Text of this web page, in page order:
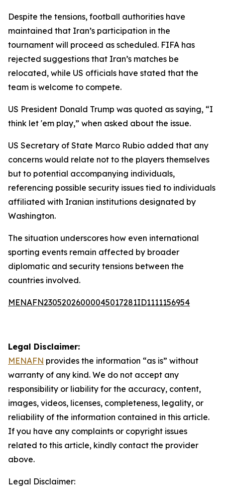
Despite the tensions, football authorities have
maintained that Iran’s participation in the
tournament will proceed as scheduled. FIFA has
rejected suggestions that Iran’s matches be
relocated, while US officials have stated that the
team is welcome to compete.
US President Donald Trump was quoted as saying, “I
think let 'em play,” when asked about the issue.
US Secretary of State Marco Rubio added that any
concerns would relate not to the players themselves
but to potential accompanying individuals,
referencing possible security issues tied to individuals
affiliated with Iranian institutions designated by
Washington.
The situation underscores how even international
sporting events remain affected by broader
diplomatic and security tensions between the
countries involved.
MENAFN23052026000045017281ID1111156954
Legal Disclaimer:
MENAFN provides the information “as is” without
warranty of any kind. We do not accept any
responsibility or liability for the accuracy, content,
images, videos, licenses, completeness, legality, or
reliability of the information contained in this article.
If you have any complaints or copyright issues
related to this article, kindly contact the provider
above.
Legal Disclaimer: